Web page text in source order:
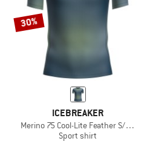
30%
ICEBREAKER
Merino 75 Cool-Lite Feather S/S
Sport shirt